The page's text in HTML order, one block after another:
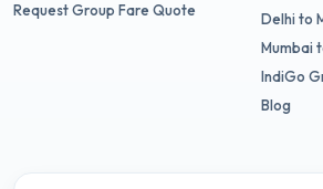
Request Group Fare Quote
Delhi to
Mumbai
IndiGo
Blog